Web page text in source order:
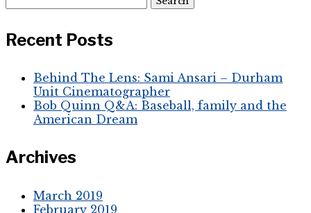
for:
Recent Posts
Behind The Lens: Sami Ansari – Durham
Unit Cinematographer
Bob Quinn Q&A: Baseball, family and the
American Dream
Archives
March 2019
February 2019